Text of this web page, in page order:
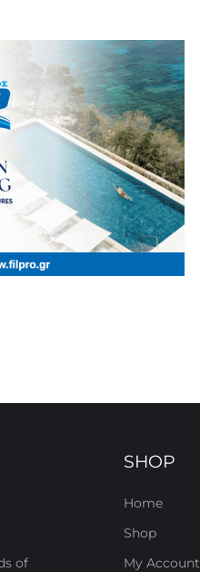
of
SHOP
Home
Shop
My Account